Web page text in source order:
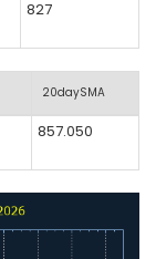
827
20daySMA
857.050